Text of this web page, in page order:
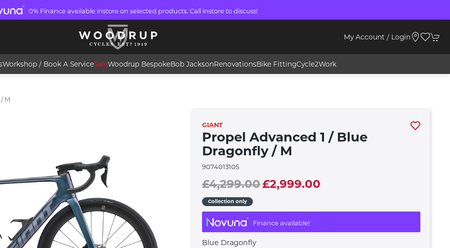
0% Finance available instore on selected products. Call instore to discuss!
My Account / Login
Workshop / Book A ServiceSaleWoodrup BespokeBob JacksonRenovationsBike FittingCycle2Work
M
GIANT
Propel Advanced 1 / Blue
Dragonfly / M
9074013105
£4,299.00£2,999.00
Collection only
Finance available!
Blue Dragonfly